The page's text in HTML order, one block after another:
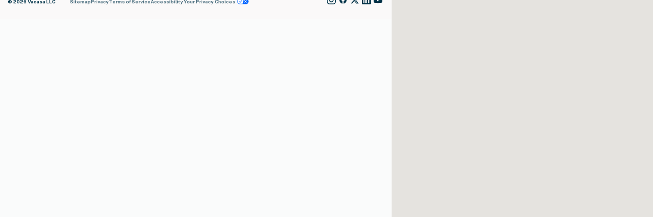
© 2026 Vacasa LLC SitemapPrivacyTerms of ServiceAccessibilityYour Privacy Choices